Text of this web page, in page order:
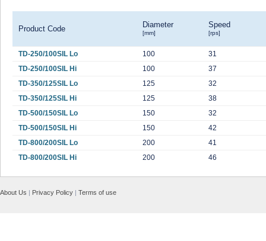
Product Code Diameter
[mm]
Speed
[rps]
TD-250/100SIL Lo 100
31
TD-250/100SIL Hi
100
37
TD-350/125SIL Lo
125
32
TD-350/125SIL Hi
125
38
TD-500/150SIL Lo
150
32
TD-500/150SIL Hi
150
42
TD-800/200SIL Lo
200
41
TD-800/200SIL Hi
200 46
About Us | Privacy Policy | Terms of use